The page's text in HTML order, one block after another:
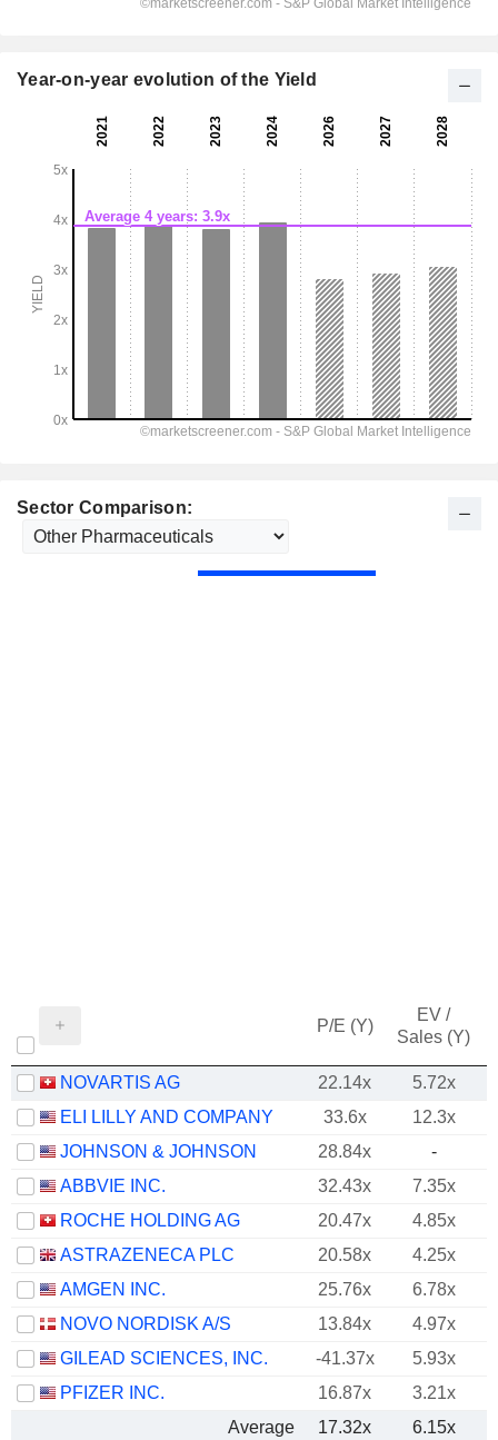
Sector Comparison:
P/E (Y)
EV /
Sales (Y)
NOVARTIS AG 22.14x 5.72x
ELI LILLY AND COMPANY
33.6x 12.3x
JOHNSON & JOHNSON
28.84x
-
ABBVIE INC.
32.43x
7.35x
ROCHE HOLDING AG
20.47x 4.85x
ASTRAZENECA PLC
20.58x 4.25x
AMGEN INC.
25.76x 6.78x
NOVO NORDISK A/S
13.84x 4.97x
GILEAD SCIENCES, INC.
-41.37x 5.93x
PFIZER INC.
16.87x
3.21x
Average
17.32x 6.15x
Year-on-year evolution of the Yield